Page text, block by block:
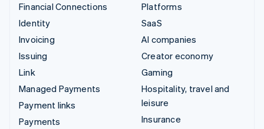
Financial Connections
Identity
Invoicing
Issuing
Link
Managed Payments
Payment links
Payments
Platforms
SaaS
AI companies
Creator economy
Gaming
Hospitality, travel and
leisure
Insurance